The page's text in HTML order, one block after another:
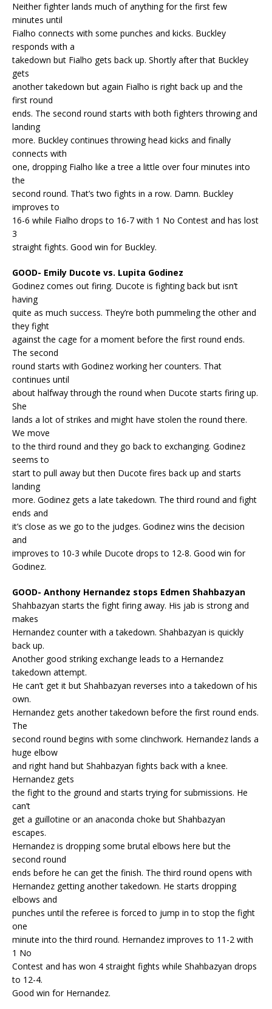
Neither fighter lands much of anything for the first few
minutes until
Fialho connects with some punches and kicks. Buckley
responds with a
takedown but Fialho gets back up. Shortly after that Buckley
gets
another takedown but again Fialho is right back up and the
first round
ends. The second round starts with both fighters throwing and
landing
more. Buckley continues throwing head kicks and finally
connects with
one, dropping Fialho like a tree a little over four minutes into
the
second round. That’s two fights in a row. Damn. Buckley
improves to
16-6 while Fialho drops to 16-7 with 1 No Contest and has lost
3
straight fights. Good win for Buckley.
GOOD- Emily Ducote vs. Lupita Godinez
Godinez comes out firing. Ducote is fighting back but isn’t
having
quite as much success. They’re both pummeling the other and
they fight
against the cage for a moment before the first round ends.
The second
round starts with Godinez working her counters. That
continues until
about halfway through the round when Ducote starts firing up.
She
lands a lot of strikes and might have stolen the round there.
We move
to the third round and they go back to exchanging. Godinez
seems to
start to pull away but then Ducote fires back up and starts
landing
more. Godinez gets a late takedown. The third round and fight
ends and
it’s close as we go to the judges. Godinez wins the decision
and
improves to 10-3 while Ducote drops to 12-8. Good win for
Godinez.
GOOD- Anthony Hernandez stops Edmen Shahbazyan
Shahbazyan starts the fight firing away. His jab is strong and
makes
Hernandez counter with a takedown. Shahbazyan is quickly
back up.
Another good striking exchange leads to a Hernandez
takedown attempt.
He can’t get it but Shahbazyan reverses into a takedown of his
own.
Hernandez gets another takedown before the first round ends.
The
second round begins with some clinchwork. Hernandez lands a
huge elbow
and right hand but Shahbazyan fights back with a knee.
Hernandez gets
the fight to the ground and starts trying for submissions. He
can’t
get a guillotine or an anaconda choke but Shahbazyan
escapes.
Hernandez is dropping some brutal elbows here but the
second round
ends before he can get the finish. The third round opens with
Hernandez getting another takedown. He starts dropping
elbows and
punches until the referee is forced to jump in to stop the fight
one
minute into the third round. Hernandez improves to 11-2 with
1 No
Contest and has won 4 straight fights while Shahbazyan drops
to 12-4.
Good win for Hernandez.